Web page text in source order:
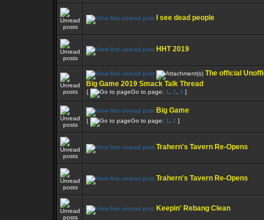
I see dead people
HHT 2019
The official
Big Game 2019 Smack Talk Thread
[ Go to page: 1 2 3 ]
Big Game
[ Go to page: 1 2 ]
Trahern's Tavern Re-Opens
Trahern's Tavern Re-Opens
Keepin' Rebang Clean